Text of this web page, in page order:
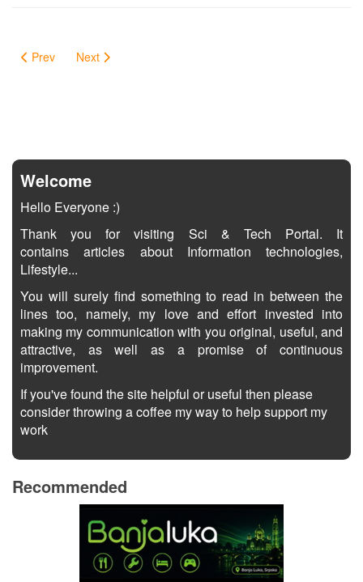
Prev Next
Welcome
Hello Everyone :)
Thank you for visiting Sci & Tech Portal. It
contains articles about Information technologies,
Lifestyle...
You will surely find something to read in between the
lines too, namely, my love and effort invested into
making my communication with you original, useful, and
attractive, as well as a promise of continuous
improvement.
If you've found the site helpful or useful then please
consider throwing a coffee my way to help support my
work
Recommended